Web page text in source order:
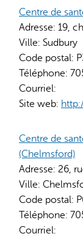
Centre de
Adresse: 19,
Ville: Sudbury
Code postal:
Téléphone:
Courriel:
Site web:
Centre de
(Chelmsford)
Adresse: 26,
Ville:
Code postal:
Téléphone:
Courriel: